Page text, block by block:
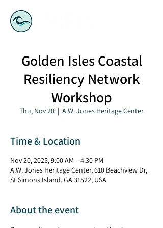
Golden Isles Coastal
Resiliency Network
Workshop
Thu, Nov 20
  |
A.W. Jones Heritage Center
Time & Location
Nov 20, 2025, 9:00 AM – 4:30 PM
A.W. Jones Heritage Center, 610 Beachview Dr,
St Simons Island, GA 31522, USA
About the event